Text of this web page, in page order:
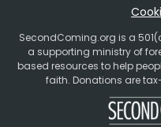
SecondComing.org is a
a supporting ministry of
based resources to help
faith. Donations are